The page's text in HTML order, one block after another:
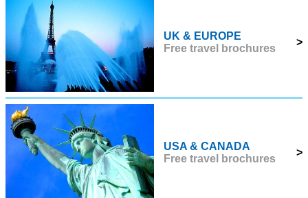
UK & EUROPE
Free travel brochures
>
USA & CANADA
Free travel brochures
>